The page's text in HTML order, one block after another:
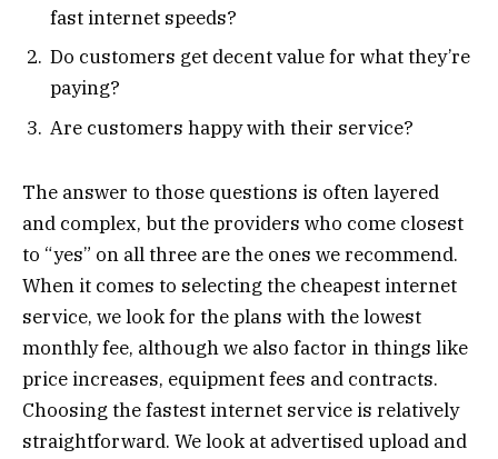
fast internet speeds?
Do customers get decent value for what they’re
paying?
Are customers happy with their service?
The answer to those questions is often layered
and complex, but the providers who come closest
to “yes” on all three are the ones we recommend.
When it comes to selecting the cheapest internet
service, we look for the plans with the lowest
monthly fee, although we also factor in things like
price increases, equipment fees and contracts.
Choosing the fastest internet service is relatively
straightforward. We look at advertised upload and